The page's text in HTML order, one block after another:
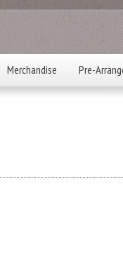
Merchandise Pre-